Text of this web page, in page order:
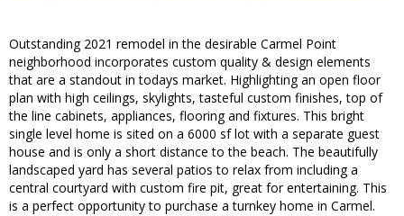
Outstanding 2021 remodel in the desirable Carmel Point
neighborhood incorporates custom quality & design elements
that are a standout in todays market. Highlighting an open floor
plan with high ceilings, skylights, tasteful custom finishes, top of
the line cabinets, appliances, flooring and fixtures. This bright
single level home is sited on a 6000 sf lot with a separate guest
house and is only a short distance to the beach. The beautifully
landscaped yard has several patios to relax from including a
central courtyard with custom fire pit, great for entertaining. This
is a perfect opportunity to purchase a turnkey home in Carmel.